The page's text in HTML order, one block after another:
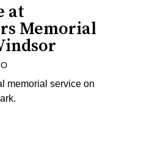
at
Memorial
memorial service on